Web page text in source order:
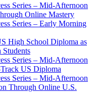
Series – Mid-Afternoon
Online Mastery
Series – Early Morning
High School Diploma as
Series – Mid-Afternoon
US Diploma
Series – Mid-Afternoon
Through Online U.S.